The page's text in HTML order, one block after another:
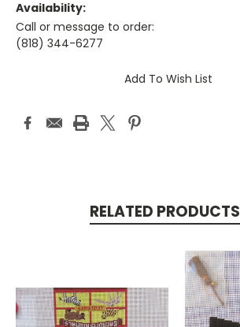
Availability:
Call or message to order:
(818) 344-6277
Add To Wish List
RELATED PRODUCTS